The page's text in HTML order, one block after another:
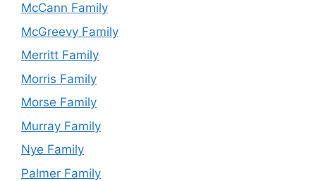
McCann Family
McGreevy Family
Merritt Family
Morris Family
Morse Family
Murray Family
Nye Family
Palmer Family